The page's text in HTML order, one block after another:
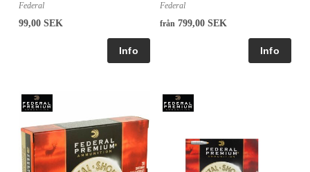
Federal
99,00 SEK
Federal
från 799,00 SEK